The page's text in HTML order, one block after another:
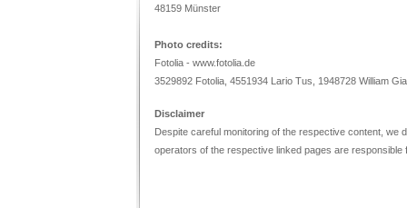
48159 Münster
Photo credits:
Fotolia - www.fotolia.de
3529892 Fotolia, 4551934 Lario Tus, 1948728 William
Disclaimer
Despite careful monitoring of the respective content, we
operators of the respective linked pages are responsible